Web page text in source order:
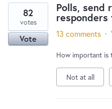
Developers
Service Notices
New and returning
results
found
Polls, send
responders
82
votes
Vote 13 comments ·
How important is
Not at all